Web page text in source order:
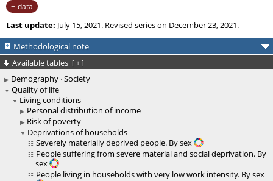
data
Last update: July 15, 2021. Revised series on December 23, 2021.
Methodological note
Available tables [ + ]
Demography · Society
Quality of life
Living conditions
Personal distribution of income
Risk of poverty
Deprivations of households
Severely materially deprived people. By sex
People suffering from severe material and social deprivation. By
sex
People living in households with very low work intensity. By sex